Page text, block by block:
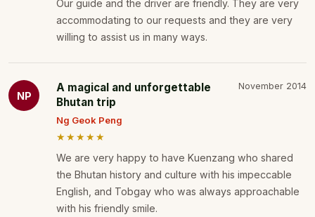
Our guide and the driver are friendly. They are very
accommodating to our requests and they are very
willing to assist us in many ways.
NP
A magical and unforgettable
Bhutan trip
November 2014
Ng Geok Peng
★★★★★
We are very happy to have Kuenzang who shared
the Bhutan history and culture with his impeccable
English, and Tobgay who was always approachable
with his friendly smile.